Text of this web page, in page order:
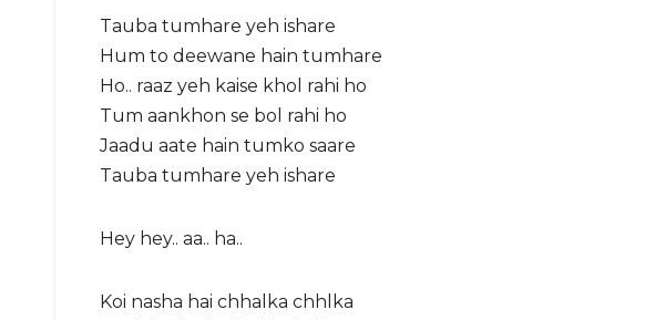
Tauba tumhare yeh ishare
Hum to deewane hain tumhare
Ho.. raaz yeh kaise khol rahi ho
Tum aankhon se bol rahi ho
Jaadu aate hain tumko saare
Tauba tumhare yeh ishare
Hey hey.. aa.. ha..
Koi nasha hai chhalka chhlka